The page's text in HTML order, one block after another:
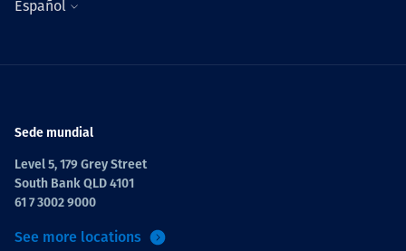
Español
Sede mundial
Level 5, 179 Grey Street
South Bank QLD 4101
61 7 3002 9000
See more locations